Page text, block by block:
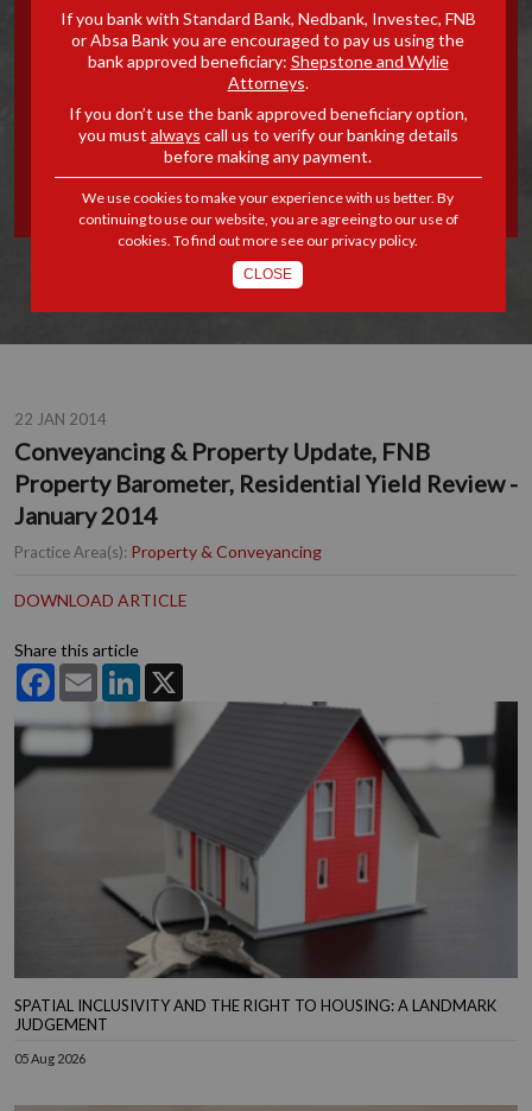
PROPERTY UPDATE, FNB
PROPERTY BAROMETER,
RESIDENTIAL YIELD
REVIEW - JANUARY 2014
22 JAN 2014
Conveyancing & Property Update, FNB
Property Barometer, Residential Yield Review -
January 2014
Practice Area(s): Property & Conveyancing
DOWNLOAD ARTICLE
Share this article
FacebookEmail LinkedIn
SPATIAL INCLUSIVITY AND THE RIGHT TO HOUSING: A LANDMARK
JUDGEMENT
05 Aug 2026
If you bank with Standard Bank, Nedbank, Investec, FNB
or Absa Bank you are encouraged to pay us using the
bank approved beneficiary: Shepstone and Wylie
Attorneys.
If you don’t use the bank approved beneficiary option,
you must always call us to verify our banking details
before making any payment.
We use cookies to make your experience with us better. By
continuing to use our website, you are agreeing to our use of
cookies. To find out more see ourprivacy policy.
CLOSE